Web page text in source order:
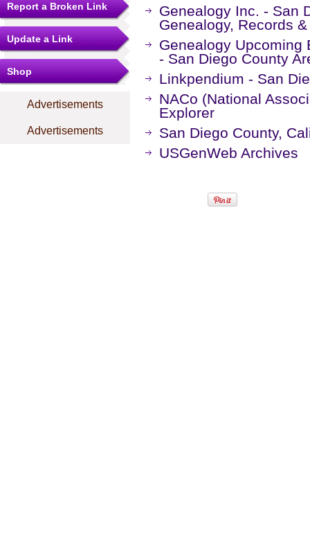
Report a Broken Link
Update a Link
Shop
Advertisements
Advertisements
Genealogy Inc. - San
Genealogy, Records
Genealogy Upcoming
- San Diego County
Linkpendium - San
NACo (National
Explorer
San Diego County,
USGenWeb Archives